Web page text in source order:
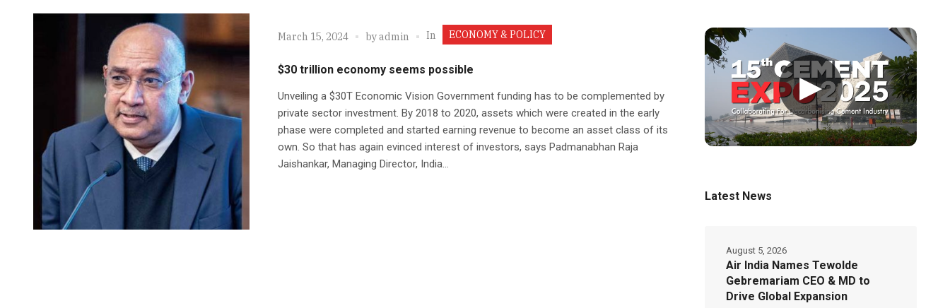
March 15, 2024 byadmin In ECONOMY & POLICY
$30 trillion economy seems possible
Unveiling a $30T Economic Vision Government funding has to be complemented by
private sector investment. By 2018 to 2020, assets which were created in the early
phase were completed and started earning revenue to become an asset class of its
own. So that has again evinced interest of investors, says Padmanabhan Raja
Jaishankar, Managing Director, India...
▶
Latest News
Air India Names Tewolde
Gebremariam CEO & MD to
Drive Global Expansion
August 5, 2026